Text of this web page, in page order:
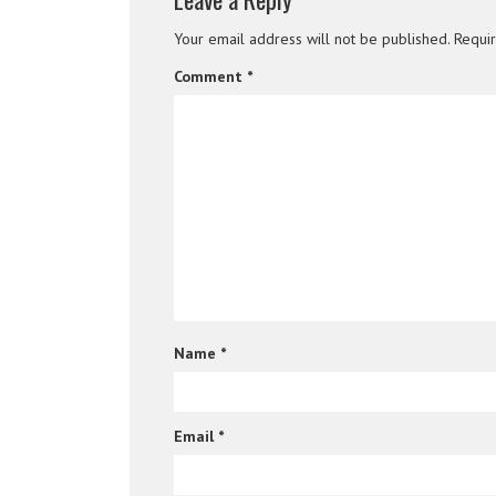
Your email address will not be published.
Comment *
Name *
Email *